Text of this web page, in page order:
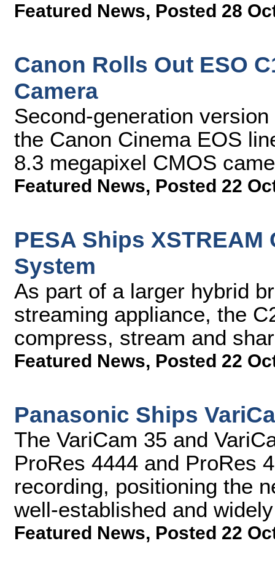
Featured News, Posted 28
Canon Rolls Out ESO
Camera
Second-generation
the Canon Cinema EOS
8.3 megapixel CMOS
Featured News, Posted 22
PESA Ships
System
As part of a larger hybrid
streaming appliance, the
compress, stream and
Featured News, Posted 22
Panasonic Ships
The VariCam 35 and
ProRes 4444 and ProRes
recording, positioning the
well-established and
Featured News, Posted 22